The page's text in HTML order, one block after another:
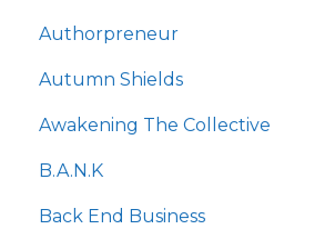
Authorpreneur
Autumn Shields
Awakening The Collective
B.a.n.k
Back End Business